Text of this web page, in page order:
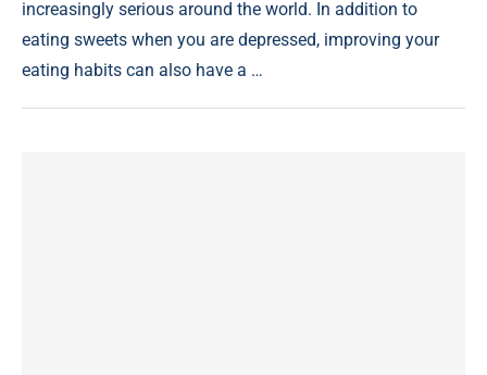
increasingly serious around the world. In addition to
eating sweets when you are depressed, improving your
eating habits can also have a …